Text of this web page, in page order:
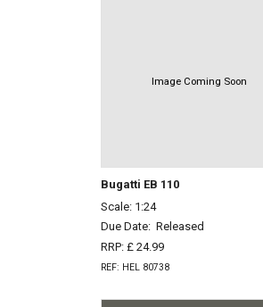
Image Coming Soon
Bugatti EB 110
Scale: 1:24
Due Date: Released
RRP: £ 24.99
REF: HEL 80738